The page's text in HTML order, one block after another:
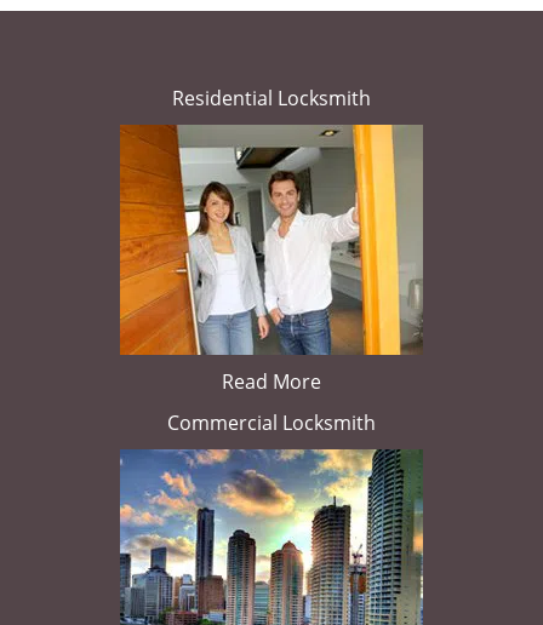
Residential Locksmith
Read More
Commercial Locksmith